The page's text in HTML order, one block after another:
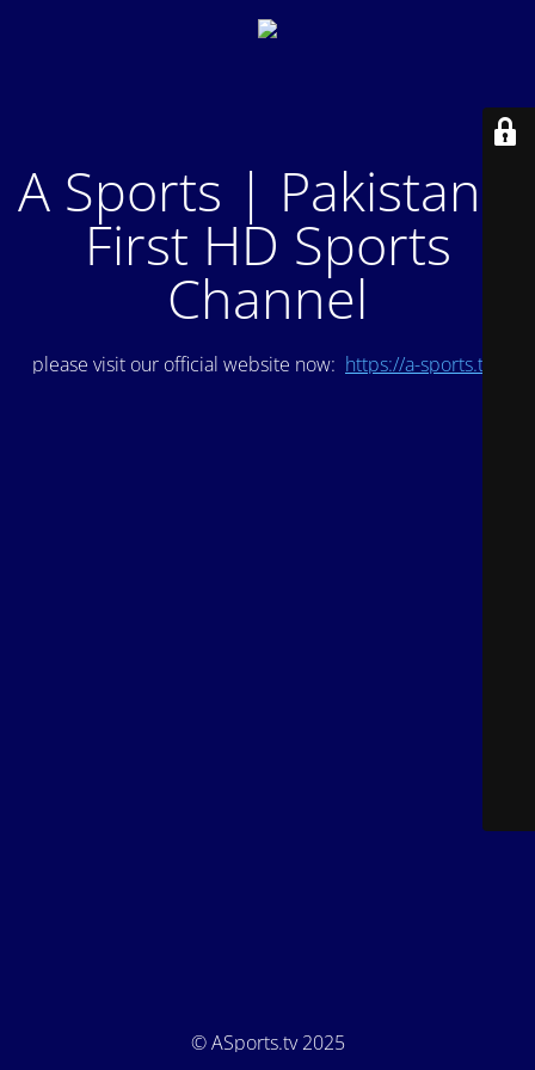
A Sports | Pakistan's
First HD Sports
Channel
please visit our official website now: https://a-sports.tv/
© ASports.tv 2025